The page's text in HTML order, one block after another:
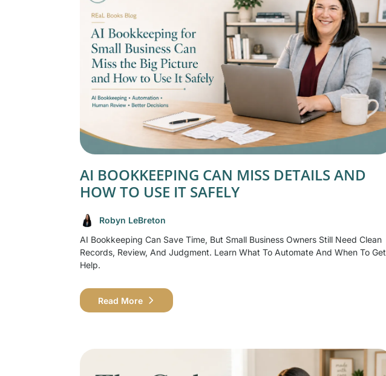
AI BOOKKEEPING CAN MISS DETAILS AND
HOW TO USE IT SAFELY
Robyn LeBreton
AI Bookkeeping Can Save Time, But Small Business Owners Still Need Clean
Records, Review, And Judgment. Learn What To Automate And When To Get
Help.
Read More